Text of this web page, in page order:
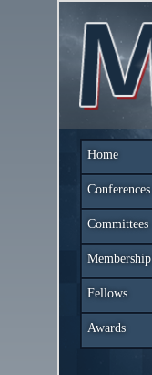
Home
Conferences
Committees
Membership
Fellows
Awards